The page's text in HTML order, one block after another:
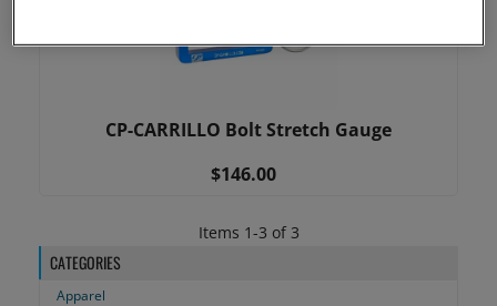
CP-CARRILLO Bolt Stretch Gauge
$146.00
Items 1-3 of 3
CATEGORIES
Apparel